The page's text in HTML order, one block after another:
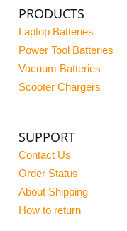
PRODUCTS
Laptop Batteries
Power Tool Batteries
Vacuum Batteries
Scooter Chargers
SUPPORT
Contact Us
Order Status
About Shipping
How to return